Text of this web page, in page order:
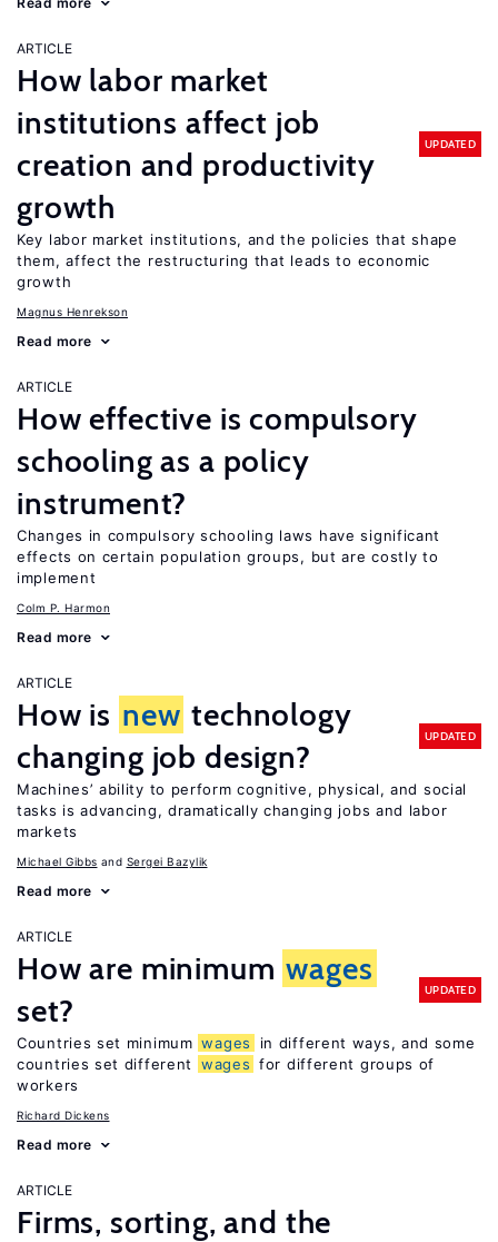
ARTICLE
How labor market
institutions affect job
creation and productivity
growth
UPDATED
Key labor market institutions, and the policies that shape
them, affect the restructuring that leads to economic
growth
Magnus Henrekson
Read more
ARTICLE
How effective is compulsory
schooling as a policy
instrument?
Changes in compulsory schooling laws have significant
effects on certain population groups, but are costly to
implement
Colm P. Harmon
Read more
ARTICLE
How is new technology
changing job design?
UPDATED
Machines’ ability to perform cognitive, physical, and social
tasks is advancing, dramatically changing jobs and labor
markets
Michael Gibbs Sergei Bazylik
Read more
ARTICLE
How are minimum wages
set?
UPDATED
Countries set minimum wages
in different ways, and some
countries set different
wages for different groups of
workers
Richard Dickens
Read more
ARTICLE
Firms, sorting, and the